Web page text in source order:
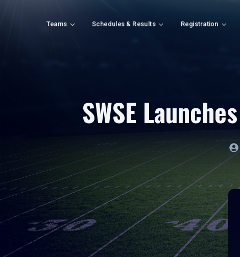
Teams Schedules & Results Registration
SWSE